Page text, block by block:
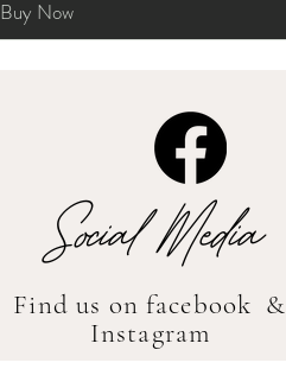
Buy Now
Social Media
Find us on facebook &
Instagram